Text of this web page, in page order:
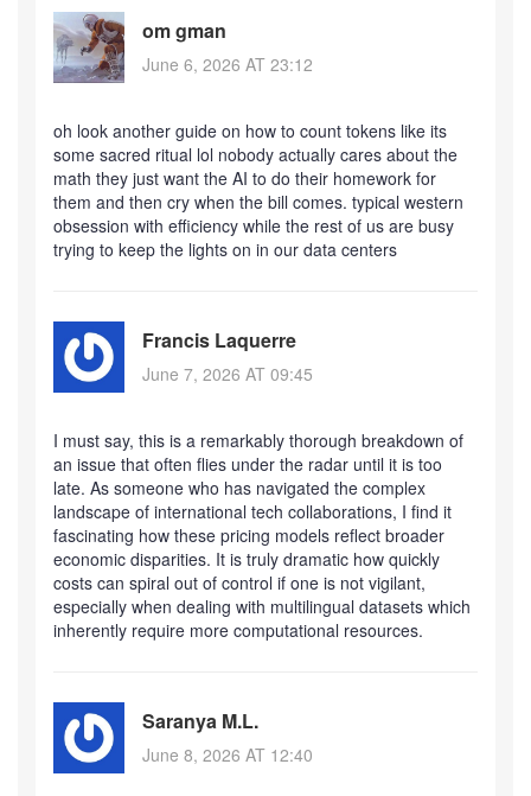
om gman
June 6, 2026 AT 23:12
oh look another guide on how to count tokens like its
some sacred ritual lol nobody actually cares about the
math they just want the AI to do their homework for
them and then cry when the bill comes. typical western
obsession with efficiency while the rest of us are busy
trying to keep the lights on in our data centers
Francis Laquerre
June 7, 2026 AT 09:45
I must say, this is a remarkably thorough breakdown of
an issue that often flies under the radar until it is too
late. As someone who has navigated the complex
landscape of international tech collaborations, I find it
fascinating how these pricing models reflect broader
economic disparities. It is truly dramatic how quickly
costs can spiral out of control if one is not vigilant,
especially when dealing with multilingual datasets which
inherently require more computational resources.
Saranya M.L.
June 8, 2026 AT 12:40